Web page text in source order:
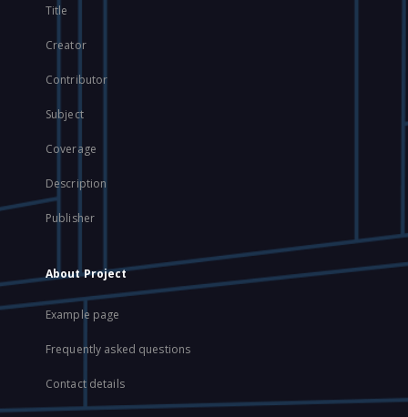
Title
Creator
Contributor
Subject
Coverage
Description
Publisher
About Project
Example page
Frequently asked questions
Contact details